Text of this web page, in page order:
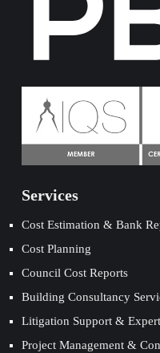
Services
Cost Estimation & Bank
Cost Planning
Council Cost Reports
Building Consultancy
Litigation Support &
Project Management &